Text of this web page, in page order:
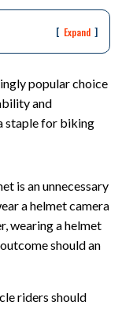
[ Expand ]
popular choice
and
staple for biking
is an unnecessary
a helmet camera
wearing a helmet
should an
riders should